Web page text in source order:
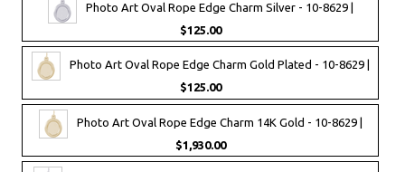
Photo Art Oval Rope Edge Charm Silver - 10-8629 |
$125.00
Photo Art Oval Rope Edge Charm Gold Plated - 10-8629 |
$125.00
Photo Art Oval Rope Edge Charm 14K Gold - 10-8629 |
$1,930.00